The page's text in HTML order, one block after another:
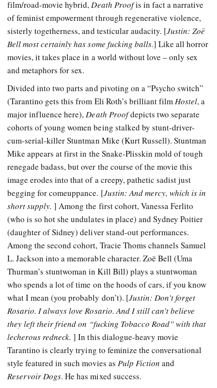
film/road-movie hybrid,Death Proofis in fact a narrative
of feminist empowerment through regenerative violence,
sisterly togetherness, and testicular audacity. [Justin: Zoë
Bell most certainly has some fucking balls.] Like all horror
movies, it takes place in a world without love – only sex
and metaphors for sex.
Divided into two parts and pivoting on a “Psycho switch”
(Tarantino gets this from Eli Roth’s brilliant filmHostel, a
major influence here),Death Proofdepicts two separate
cohorts of young women being stalked by stunt-driver-
cum-serial-killer Stuntman Mike (Kurt Russell). Stuntman
Mike appears at first in the Snake-Plisskin mold of tough
renegade badass, but over the course of the movie this
image erodes into that of a creepy, pathetic sadist just
begging for comeuppance. [Justin: And mercy, which is in
short supply.] Among the first cohort, Vanessa Ferlito
(who is so hot she undulates in place) and Sydney Poitier
(daughter of Sidney) deliver stand-out performances.
Among the second cohort, Tracie Thoms channels Samuel
L. Jackson into a memorable character. Zoë Bell (Uma
Thurman’s stuntwoman in Kill Bill) plays a stuntwoman
who spends a lot of time on the hoods of cars, if you know
what I mean (you probably don’t). [Justin: Don’t forget
Rosario. I always love Rosario. And I still can’t believe
they left their friend on “fucking Tobacco Road” with that
lecherous redneck.] In this dialogue-heavy movie
Tarantino is clearly trying to feminize the conversational
style featured in such movies as Pulp Fiction and
Reservoir Dogs. He has mixed success.